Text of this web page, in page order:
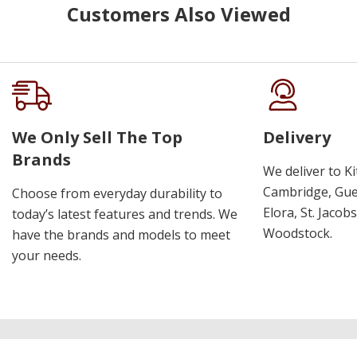
Customers Also Viewed
We Only Sell The Top
Brands
Choose from everyday durability to
today’s latest features and trends. We
have the brands and models to meet
your needs.
Delivery
We deliver to
Cambridge,
Elora, St.
Woodstock.